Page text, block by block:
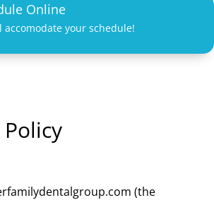
Online
accomodate your schedule!
(the